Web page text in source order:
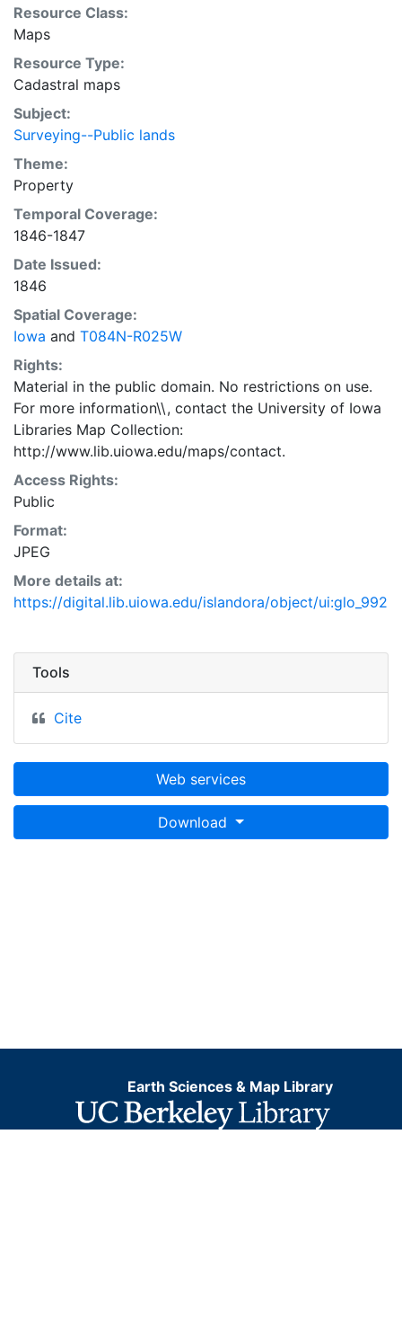
Resource Class:
Maps
Resource Type:
Cadastral maps
Subject:
Surveying--Public lands
Theme:
Property
Temporal Coverage:
1846-1847
Date Issued:
1846
Spatial Coverage:
Iowa and T084N-R025W
Rights:
Material in the public domain. No restrictions on use.
For more information\\, contact the University of Iowa
Libraries Map Collection:
http://www.lib.uiowa.edu/maps/contact.
Access Rights:
Public
Format:
JPEG
More details at:
https://digital.lib.uiowa.edu/islandora/object/ui:glo_992
Tools
Cite
Web services
Download
Earth Sciences & Map Library